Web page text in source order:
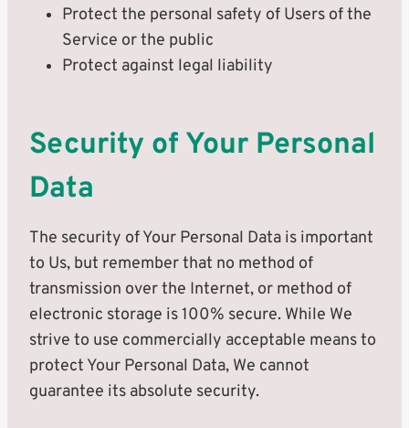
Protect the personal safety of Users of the
Service or the public
Protect against legal liability
Security of Your Personal
Data
The security of Your Personal Data is important
to Us, but remember that no method of
transmission over the Internet, or method of
electronic storage is 100% secure. While We
strive to use commercially acceptable means to
protect Your Personal Data, We cannot
guarantee its absolute security.